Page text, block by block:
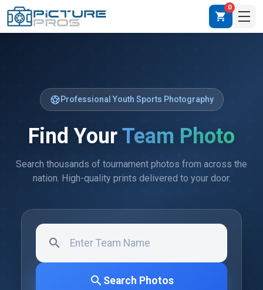
shopping_cart
0
sports_soccerProfessional Youth Sports Photography
Find YourTeam Photo
Search thousands of tournament photos from across the
nation. High-quality prints delivered to your door.
search
search Search Photos